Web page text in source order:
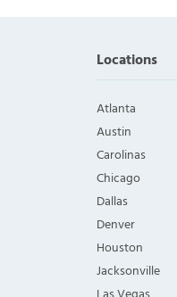
Locations
Atlanta
Austin
Carolinas
Chicago
Dallas
Denver
Houston
Jacksonville